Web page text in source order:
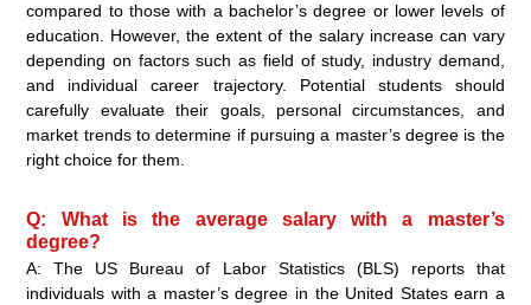
compared to those with a bachelor’s degree or lower levels of
education. However, the extent of the salary increase can vary
depending on factors such as field of study, industry demand,
and individual career trajectory. Potential students should
carefully evaluate their goals, personal circumstances, and
market trends to determine if pursuing a master’s degree is the
right choice for them.
Q: What is the average salary with a master’s
degree?
A: The US Bureau of Labor Statistics (BLS) reports that
individuals with a master’s degree in the United States earn a